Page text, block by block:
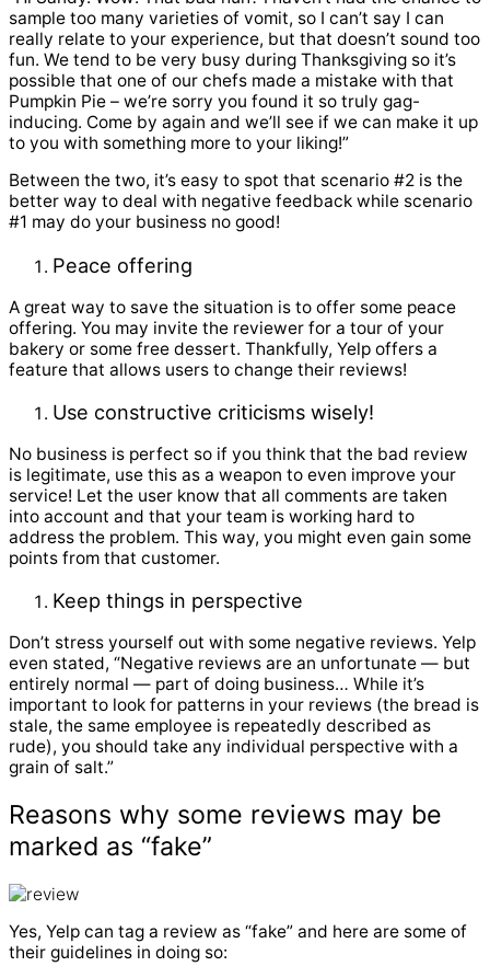
sample too many varieties of vomit, so I can’t say I can
really relate to your experience, but that doesn’t sound too
fun. We tend to be very busy during Thanksgiving so it’s
possible that one of our chefs made a mistake with that
Pumpkin Pie – we’re sorry you found it so truly gag-
inducing. Come by again and we’ll see if we can make it up
to you with something more to your liking!”
Between the two, it’s easy to spot that scenario #2 is the
better way to deal with negative feedback while scenario
#1 may do your business no good!
Peace offering
A great way to save the situation is to offer some peace
offering. You may invite the reviewer for a tour of your
bakery or some free dessert. Thankfully, Yelp offers a
feature that allows users to change their reviews!
Use constructive criticisms wisely!
No business is perfect so if you think that the bad review
is legitimate, use this as a weapon to even improve your
service! Let the user know that all comments are taken
into account and that your team is working hard to
address the problem. This way, you might even gain some
points from that customer.
Keep things in perspective
Don’t stress yourself out with some negative reviews. Yelp
even stated, “Negative reviews are an unfortunate — but
entirely normal — part of doing business… While it’s
important to look for patterns in your reviews (the bread is
stale, the same employee is repeatedly described as
rude), you should take any individual perspective with a
grain of salt.”
Reasons why some reviews may be
marked as “fake”
Yes, Yelp can tag a review as “fake” and here are some of
their guidelines in doing so: